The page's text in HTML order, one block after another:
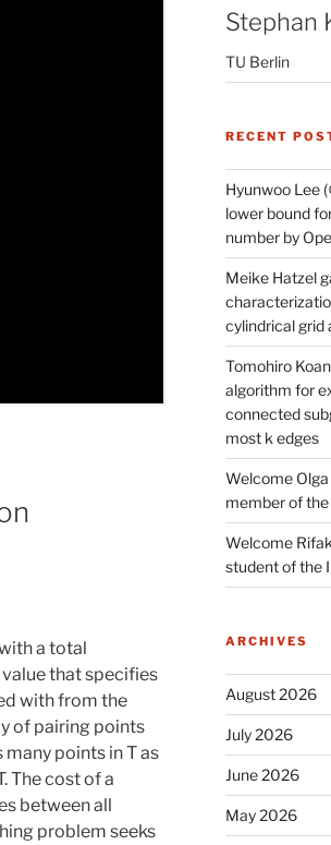
a total
value that specifies
with from the
of pairing points
points in T as
The cost of a
between all
problem seeks
Stephan
TU Berlin
RECENT
Hyunwoo Lee
lower bound
number by
Meike Hatzel
cylindrical grid
Tomohiro
algorithm for
connected
most k edges
Welcome
member of
Welcome
student of the
ARCHIVES
August 2026
July 2026
June 2026
May 2026